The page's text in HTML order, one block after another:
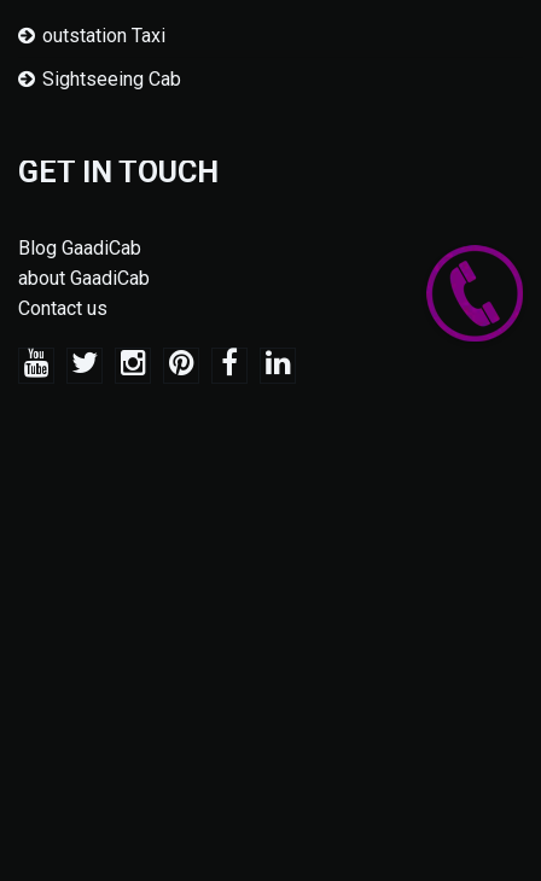
outstation Taxi
Sightseeing Cab
GET IN TOUCH
Blog GaadiCab
about GaadiCab
Contact us